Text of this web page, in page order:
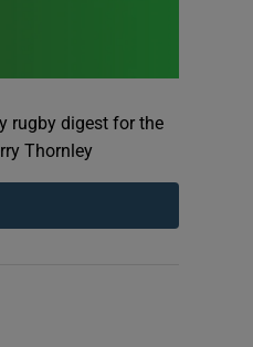
rugby digest for the
Thornley